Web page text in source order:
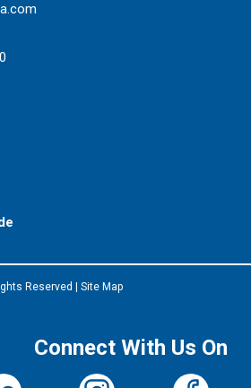
Reserved Site Map
Connect With Us On